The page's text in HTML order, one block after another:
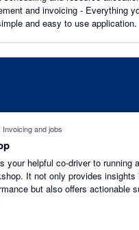
and invoicing - Everything
and easy to use application.
and jobs
your helpful co-driver to running
It not only provides insights
but also offers actionable